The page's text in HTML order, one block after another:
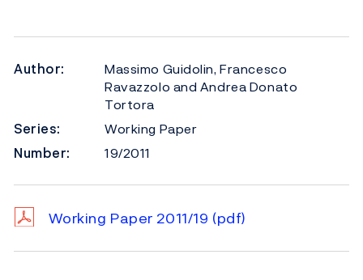
Author:
Massimo Guidolin, Francesco
Ravazzolo and Andrea Donato
Tortora
Series:
Working Paper
Number:
19/2011
Working Paper 2011/19 (pdf)